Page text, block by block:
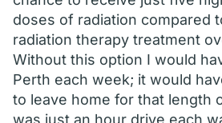
doses of radiation compared
radiation therapy treatment
Without this option I would
Perth each week; it would
to leave home for that length
was just an hour drive each